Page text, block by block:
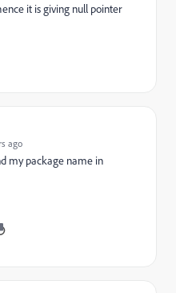
it is giving null pointer
ago
my package name in